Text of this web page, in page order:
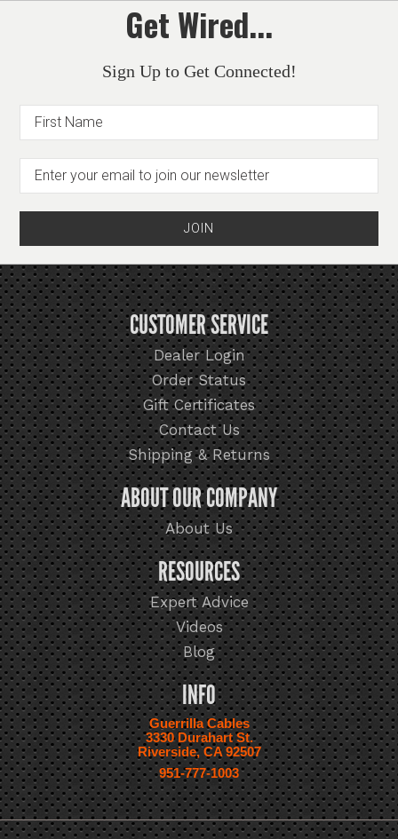
Get Wired...
Sign Up to Get Connected!
CUSTOMER SERVICE
Dealer Login
Order Status
Gift Certificates
Contact Us
Shipping & Returns
ABOUT OUR COMPANY
About Us
RESOURCES
Expert Advice
Videos
Blog
INFO
Guerrilla Cables
3330 Durahart St.
Riverside, CA 92507
951-777-1003